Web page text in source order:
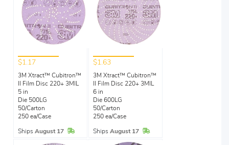
$1.17
3M Xtract™ Cubitron™
II Film Disc 220+ 3MIL
5 in
Die 500LG
50/Carton
250 ea/Case
Ships August 17 In Stock
$1.63
3M Xtract™ Cubitron™
II Film Disc 220+ 3MIL
6 in
Die 600LG
50/Carton
250 ea/Case
Ships August 17 In Stock